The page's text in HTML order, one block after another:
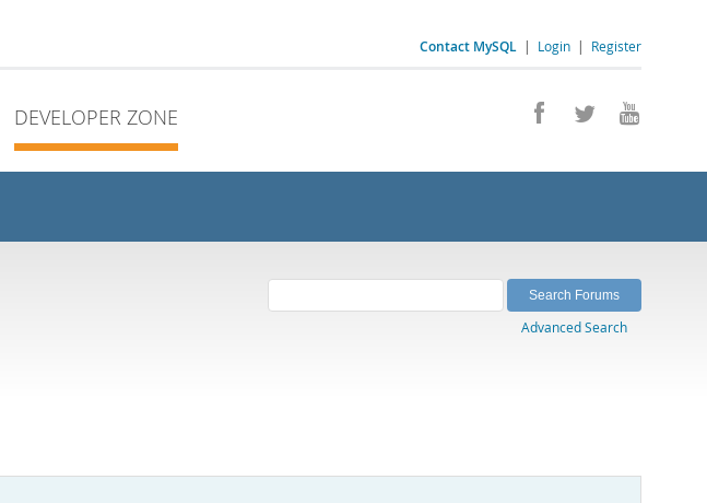
Contact MySQL | Login | Register
DEVELOPER ZONE
Advanced Search